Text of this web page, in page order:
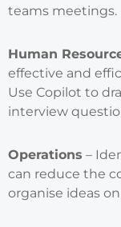
teams meetings.
Human
effective and
Use Copilot to
interview
Operations –
can reduce the
organise ideas